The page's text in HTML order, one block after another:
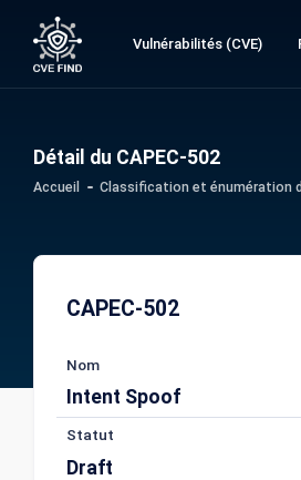
Vulnérabilités (CVE)
Détail du CAPEC-502
Accueil Classification et énumération
CAPEC-502
Nom
Intent Spoof
Statut
Draft